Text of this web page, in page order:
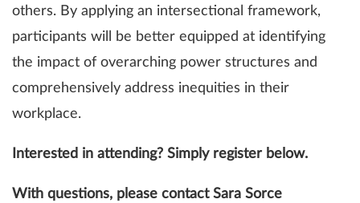
others. By applying an intersectional framework,
participants will be better equipped at identifying
the impact of overarching power structures and
comprehensively address inequities in their
workplace.
Interested in attending? Simply register below.
With questions, please contact Sara Sorce